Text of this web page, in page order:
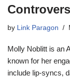
by Link Paragon
Molly Noblitt is an
known for her
include lip-syncs,